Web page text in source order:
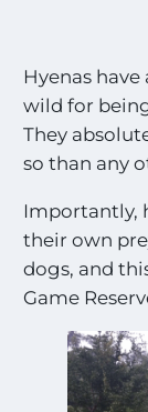
Hyenas
wild for
They
so than any
Importantly,
their own
dogs, and
Game